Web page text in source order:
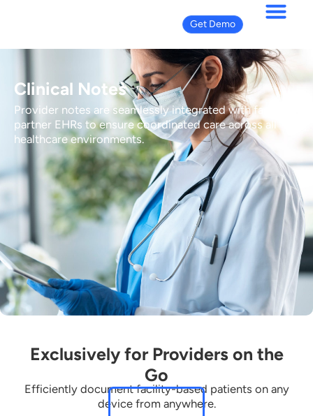
Get Demo
Clinical Notes
Provider notes are seamlessly integrated with facility-
partner EHRs to ensure coordinated care across all
healthcare environments.
Exclusively for Providers on the
Go
Efficiently document facility-based patients on any
device from anywhere.